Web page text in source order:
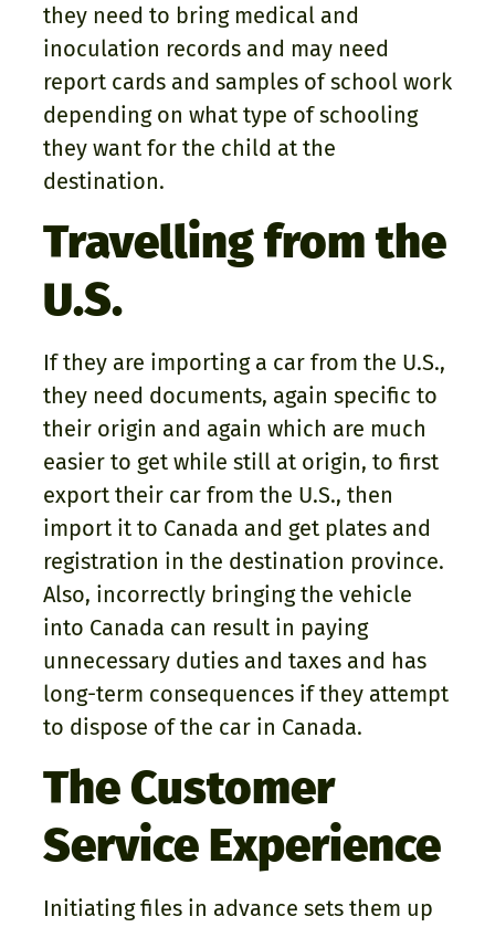
they need to bring medical and
inoculation records and may need
report cards and samples of school work
depending on what type of schooling
they want for the child at the
destination.
Travelling from the
U.S.
If they are importing a car from the U.S.,
they need documents, again specific to
their origin and again which are much
easier to get while still at origin, to first
export their car from the U.S., then
import it to Canada and get plates and
registration in the destination province.
Also, incorrectly bringing the vehicle
into Canada can result in paying
unnecessary duties and taxes and has
long-term consequences if they attempt
to dispose of the car in Canada.
The Customer
Service Experience
Initiating files in advance sets them up